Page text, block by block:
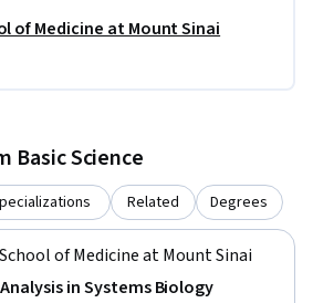
of Medicine at Mount Sinai
Basic Science
Related Degrees
of Medicine at Mount Sinai
in Systems Biology